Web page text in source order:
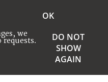
we
OK
DO NOT
SHOW
AGAIN